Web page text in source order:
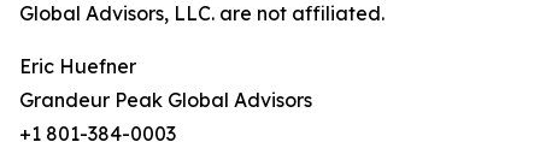
Global Advisors, LLC. are not affiliated.
Eric Huefner
Grandeur Peak Global Advisors
+1 801-384-0003